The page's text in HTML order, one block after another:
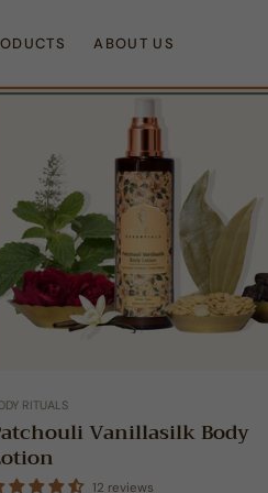
ABOUT US
RITUALS
Vanillasilk Body
12 reviews